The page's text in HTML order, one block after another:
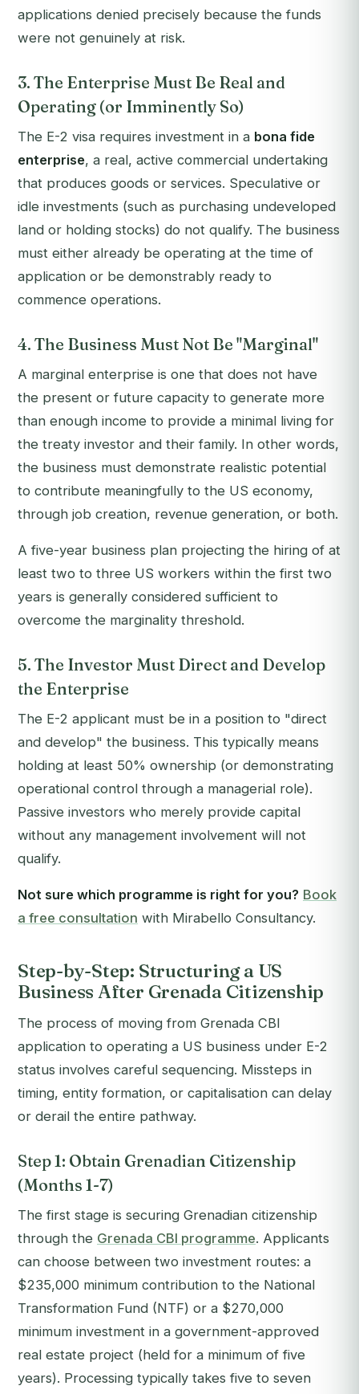
applications denied precisely because the funds
were not genuinely at risk.
3. The Enterprise Must Be Real and
Operating (or Imminently So)
The E-2 visa requires investment in a bona fide
enterprise, a real, active commercial undertaking
that produces goods or services. Speculative or
idle investments (such as purchasing undeveloped
land or holding stocks) do not qualify. The business
must either already be operating at the time of
application or be demonstrably ready to
commence operations.
4. The Business Must Not Be "Marginal"
A marginal enterprise is one that does not have
the present or future capacity to generate more
than enough income to provide a minimal living for
the treaty investor and their family. In other words,
the business must demonstrate realistic potential
to contribute meaningfully to the US economy,
through job creation, revenue generation, or both.
A five-year business plan projecting the hiring of at
least two to three US workers within the first two
years is generally considered sufficient to
overcome the marginality threshold.
5. The Investor Must Direct and Develop
the Enterprise
The E-2 applicant must be in a position to "direct
and develop" the business. This typically means
holding at least 50% ownership (or demonstrating
operational control through a managerial role).
Passive investors who merely provide capital
without any management involvement will not
qualify.
Not sure which programme is right for you? Book
a free consultation with Mirabello Consultancy.
Step-by-Step: Structuring a US
Business After Grenada Citizenship
The process of moving from Grenada CBI
application to operating a US business under E-2
status involves careful sequencing. Missteps in
timing, entity formation, or capitalisation can delay
or derail the entire pathway.
Step 1: Obtain Grenadian Citizenship
(Months 1-7)
The first stage is securing Grenadian citizenship
through the Grenada CBI programme. Applicants
can choose between two investment routes: a
$235,000 minimum contribution to the National
Transformation Fund (NTF) or a $270,000
minimum investment in a government-approved
real estate project (held for a minimum of five
years). Processing typically takes five to seven